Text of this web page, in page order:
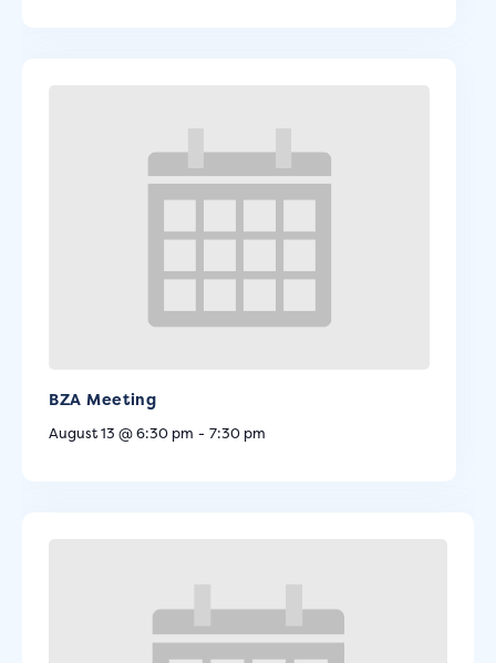
BZA Meeting
August 13 @ 6:30 pm - 7:30 pm